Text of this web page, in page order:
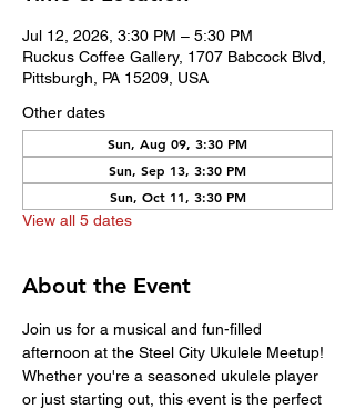
Jul 12, 2026, 3:30 PM – 5:30 PM
Ruckus Coffee Gallery, 1707 Babcock Blvd,
Pittsburgh, PA 15209, USA
Other dates
Sun, Aug 09, 3:30 PM
Sun, Sep 13, 3:30 PM
Sun, Oct 11, 3:30 PM
View all 5 dates
About the Event
Join us for a musical and fun-filled
afternoon at the Steel City Ukulele Meetup!
Whether you're a seasoned ukulele player
or just starting out, this event is the perfect